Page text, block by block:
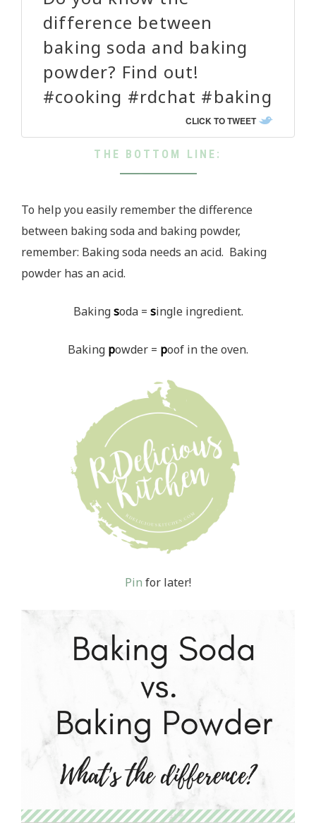
difference between
baking soda and baking
powder? Find out!
#cooking #rdchat #baking
CLICK TO TWEET
THE BOTTOM LINE:
To help you easily remember the difference
between baking soda and baking powder,
remember: Baking soda needs an acid. Baking
powder has an acid.
Bakingsoda = single ingredient.
Baking powder = poof in the oven.
Pin for later!